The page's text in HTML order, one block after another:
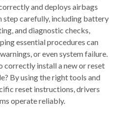
and deploys airbags
step carefully, including battery
and diagnostic checks,
essential procedures can
or even system failure.
correctly install a new or reset
By using the right tools and
reset instructions, drivers
operate reliably.